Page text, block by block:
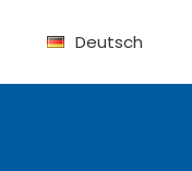
Deutsch